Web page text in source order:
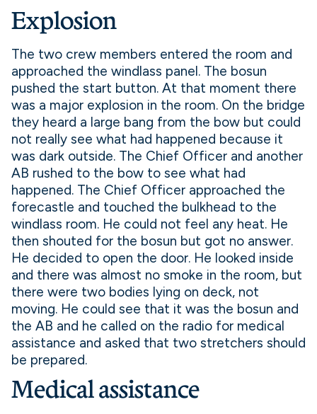
Explosion
The two crew members entered the room and
approached the windlass panel. The bosun
pushed the start button. At that moment there
was a major explosion in the room. On the bridge
they heard a large bang from the bow but could
not really see what had happened because it
was dark outside. The Chief Officer and another
AB rushed to the bow to see what had
happened. The Chief Officer approached the
forecastle and touched the bulkhead to the
windlass room. He could not feel any heat. He
then shouted for the bosun but got no answer.
He decided to open the door. He looked inside
and there was almost no smoke in the room, but
there were two bodies lying on deck, not
moving. He could see that it was the bosun and
the AB and he called on the radio for medical
assistance and asked that two stretchers should
be prepared.
Medical assistance